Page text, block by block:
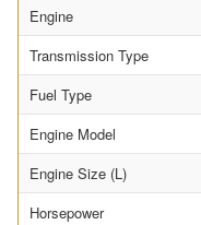
Engine
Transmission Type
Fuel Type
Engine Model
Engine Size (L)
Horsepower